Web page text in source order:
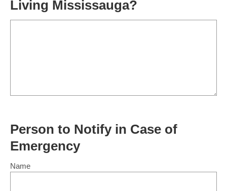
Living Mississauga?
Person to Notify in Case of
Emergency
Name